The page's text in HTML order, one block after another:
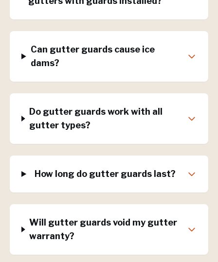
Can gutter guards cause ice
dams?
Do gutter guards work with all
gutter types?
How long do gutter guards last?
Will gutter guards void my gutter
warranty?